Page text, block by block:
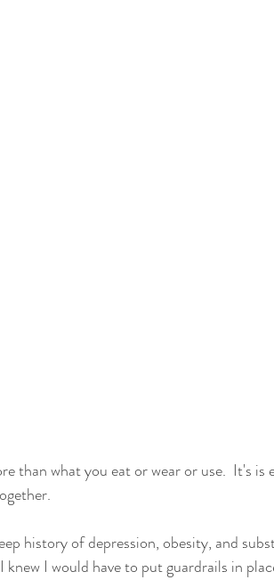
than what you eat or wear or use.  It's
history of depression, obesity, and
knew I would have to put guardrails in